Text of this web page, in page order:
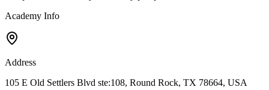
Academy Info
Address
105 E Old Settlers Blvd ste:108, Round Rock, TX 78664, USA